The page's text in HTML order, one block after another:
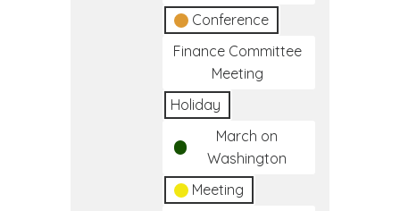
Conference
Finance Committee
Meeting
Holiday
March on
Washington
Meeting